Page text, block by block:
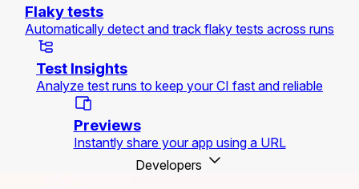
Flaky tests
Automatically detect and track flaky tests across runs
Test Insights
Analyze test runs to keep your CI fast and reliable
Previews
Instantly share your app using a URL
Developers